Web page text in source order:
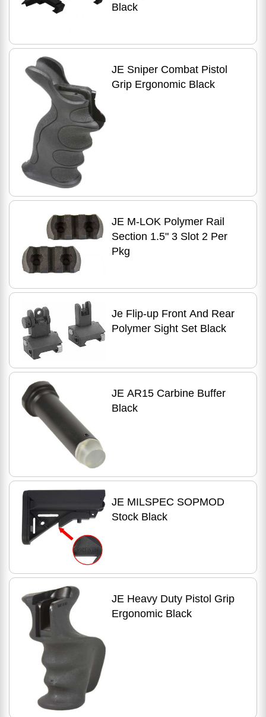
Black
JE Sniper Combat Pistol
Grip Ergonomic Black
JE M-LOK Polymer Rail
Section 1.5" 3 Slot 2 Per
Pkg
Je Flip-up Front And Rear
Polymer Sight Set Black
JE AR15 Carbine Buffer
Black
JE MILSPEC SOPMOD
Stock Black
JE Heavy Duty Pistol Grip
Ergonomic Black